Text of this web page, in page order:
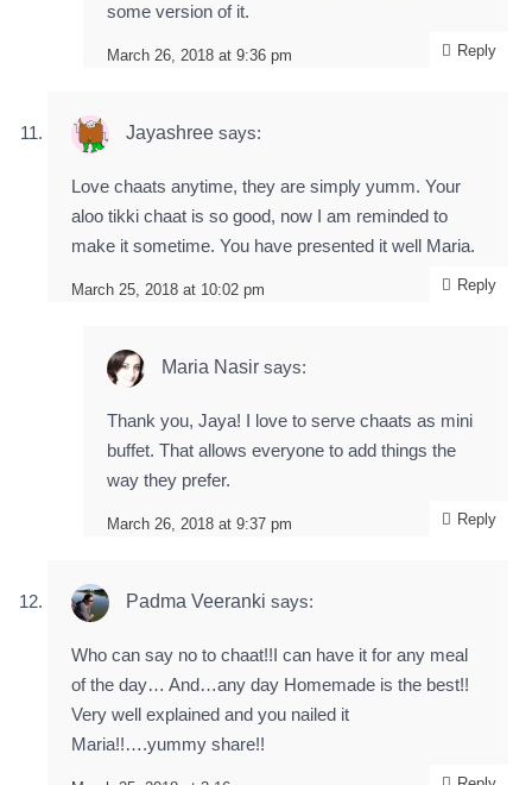
March 26, 2018 at 9:36 pm
some version of it.
Reply
Jayashree says:
March 25, 2018 at 10:02 pm
Love chaats anytime, they are simply yumm. Your
aloo tikki chaat is so good, now I am reminded to
make it sometime. You have presented it well Maria.
Reply
Maria Nasir says:
March 26, 2018 at 9:37 pm
Thank you, Jaya! I love to serve chaats as mini
buffet. That allows everyone to add things the
way they prefer.
Reply
Padma Veeranki says:
Who can say no to chaat!!I can have it for any meal
of the day… And…any day Homemade is the best!!
Very well explained and you nailed it
Maria!!….yummy share!!